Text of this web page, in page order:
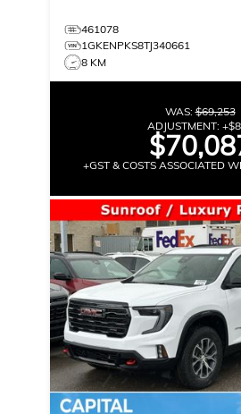
461078
1GKENPKS8TJ340661
8 KM
WAS:$69,253
ADJUSTMENT: +
+GST & COSTS ASSOCIATED